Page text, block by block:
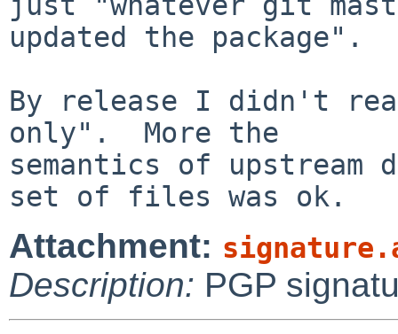
updated the package".
By release I didn't
only".  More the
semantics of
Attachment:
Description: PGP